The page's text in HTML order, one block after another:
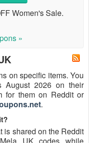
Women's Sale.
»
on specific items. You
August 2026 on their
for them on Reddit or
.
is shared on the Reddit